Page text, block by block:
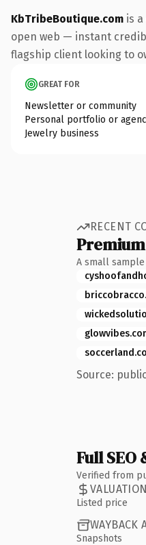
KbTribeBoutique.com is
open web — instant
flagship client looking to
GREAT FOR
Newsletter or community
Personal portfolio or
Jewelry business
RECENT
A small
Source:
Full
Verified from
VALUATION
Listed price
WAYBACK
Snapshots